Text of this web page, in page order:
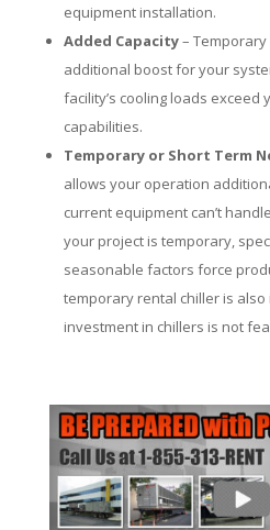
equipment installation.
Added Capacity– Temporary
additional boost for your
facility’s cooling loads exceed
capabilities.
Temporary or Short Term
allows your operation
current equipment can’t
your project is temporary,
seasonable factors force
temporary rental chiller is
investment in chillers is not